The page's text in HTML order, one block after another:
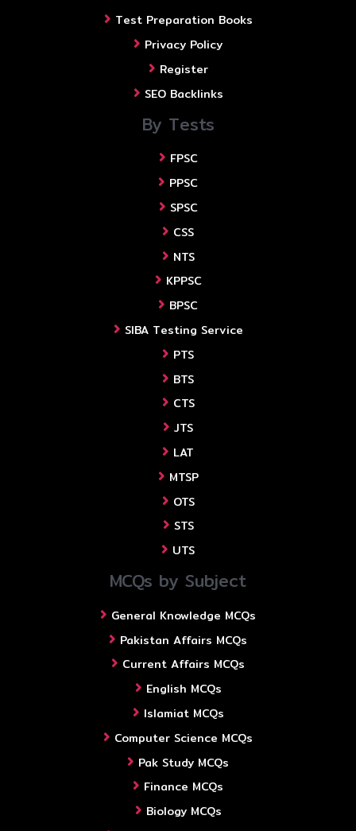
Test Preparation Books
Privacy Policy
Register
SEO Backlinks
By Tests
FPSC
PPSC
SPSC
CSS
NTS
KPPSC
BPSC
SIBA Testing Service
PTS
BTS
CTS
JTS
LAT
MTSP
OTS
STS
UTS
MCQs by Subject
General Knowledge MCQs
Pakistan Affairs MCQs
Current Affairs MCQs
English MCQs
Islamiat MCQs
Computer Science MCQs
Pak Study MCQs
Finance MCQs
Biology MCQs